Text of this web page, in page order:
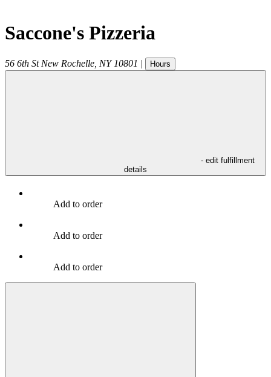
Saccone's Pizzeria
56 6th St New Rochelle NY 10801 | Hours
- edit fulfillment
details
Add to order
Add to order
Add to order